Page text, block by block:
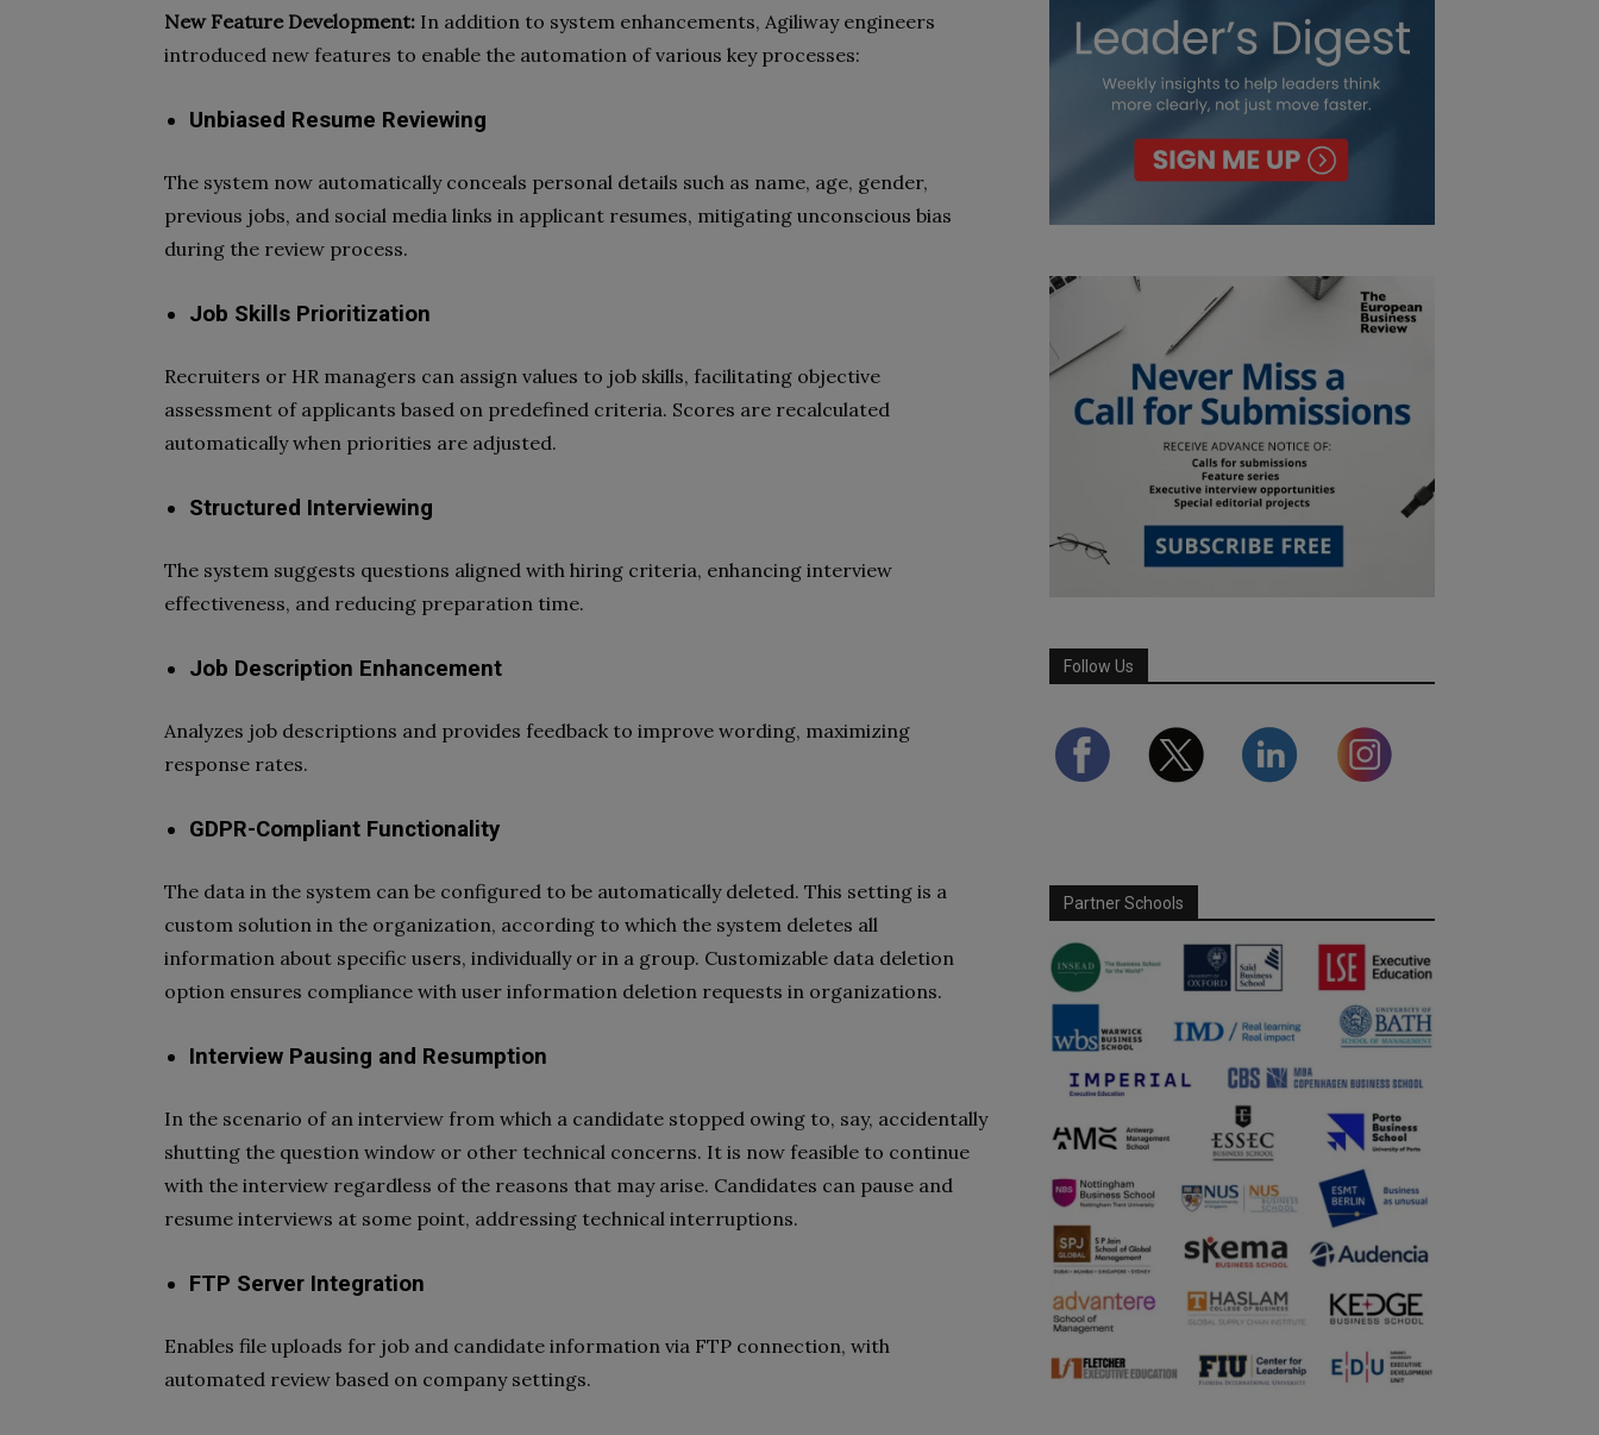
New Feature Development: In addition to system enhancements, Agiliway engineers
introduced new features to enable the automation of various key processes:
Unbiased Resume Reviewing
The system now automatically conceals personal details such as name, age, gender,
previous jobs, and social media links in applicant resumes, mitigating unconscious bias
during the review process.
Job Skills Prioritization
Recruiters or HR managers can assign values to job skills, facilitating objective
assessment of applicants based on predefined criteria. Scores are recalculated
automatically when priorities are adjusted.
Structured Interviewing
The system suggests questions aligned with hiring criteria, enhancing interview
effectiveness, and reducing preparation time.
Job Description Enhancement
Analyzes job descriptions and provides feedback to improve wording, maximizing
response rates.
GDPR-Compliant Functionality
The data in the system can be configured to be automatically deleted. This setting is a
custom solution in the organization, according to which the system deletes all
information about specific users, individually or in a group. Customizable data deletion
option ensures compliance with user information deletion requests in organizations.
Interview Pausing and Resumption
In the scenario of an interview from which a candidate stopped owing to, say, accidentally
shutting the question window or other technical concerns. It is now feasible to continue
with the interview regardless of the reasons that may arise. Candidates can pause and
resume interviews at some point, addressing technical interruptions.
FTP Server Integration
Enables file uploads for job and candidate information via FTP connection, with
automated review based on company settings.
Follow Us
Partner Schools